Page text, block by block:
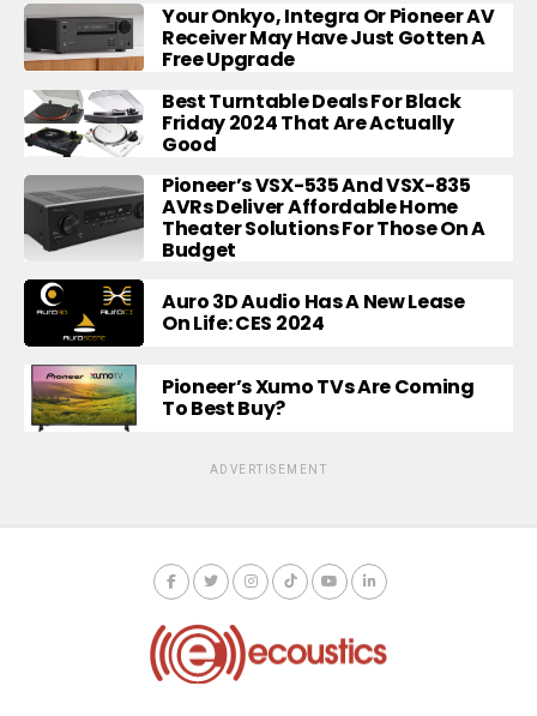
Your Onkyo, Integra Or Pioneer AV
Receiver May Have Just Gotten A
Free Upgrade
Best Turntable Deals For Black
Friday 2024 That Are Actually
Good
Pioneer’s VSX-535 And VSX-835
AVRs Deliver Affordable Home
Theater Solutions For Those On A
Budget
Auro 3D Audio Has A New Lease
On Life: CES 2024
Pioneer’s Xumo TVs Are Coming
To Best Buy?
ADVERTISEMENT